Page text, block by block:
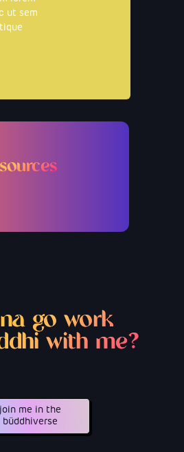
ut sem
go work
with me?
join me in the
büddhiverse